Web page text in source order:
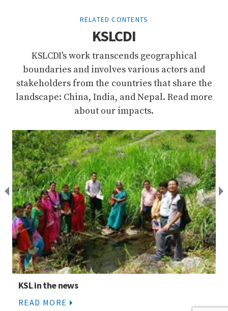
RELATED CONTENTS
KSLCDI
KSLCDI's work transcends geographical
boundaries and involves various actors and
stakeholders from the countries that share the
landscape: China, India, and Nepal. Read more
about our impacts.
KSL Components
READ MORE